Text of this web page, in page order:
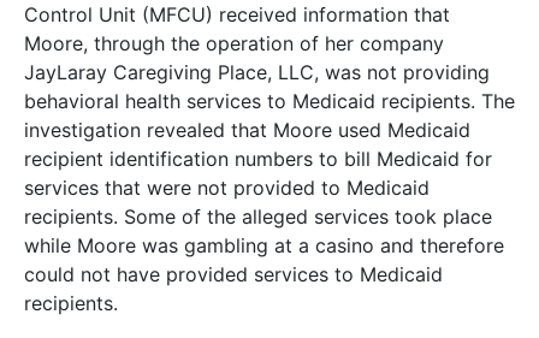
Control Unit (MFCU) received information that
Moore, through the operation of her company
JayLaray Caregiving Place, LLC, was not providing
behavioral health services to Medicaid recipients. The
investigation revealed that Moore used Medicaid
recipient identification numbers to bill Medicaid for
services that were not provided to Medicaid
recipients. Some of the alleged services took place
while Moore was gambling at a casino and therefore
could not have provided services to Medicaid
recipients.